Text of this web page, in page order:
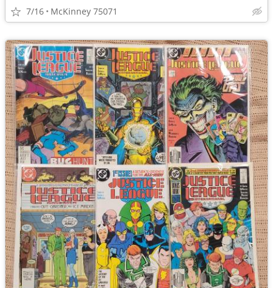
7/16 McKinney 75071